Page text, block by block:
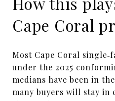
Cape Coral
Most Cape Coral
under the 2025
medians have been in
many buyers will stay